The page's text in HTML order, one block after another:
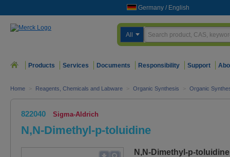
Germany / English
All
Products Services Documents Responsibility Support
Home > Reagents, Chemicals and Labware > Organic Synthesis > Organic
822040 Sigma-Aldrich
N,N-Dimethyl-p-toluidine
N,N-Dimethyl-p-